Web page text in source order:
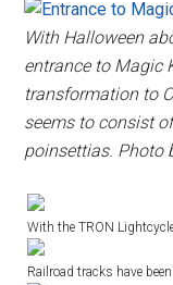
With Halloween
entrance to Magic
transformation to
seems to consist
poinsettias. Photo
With the TRON
Railroad tracks have